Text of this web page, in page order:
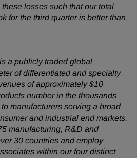
losses such that our total
for the third quarter is better than
a publicly traded global
of differentiated and specialty
of approximately $10
number in the thousands
manufacturers serving a broad
and industrial end markets.
manufacturing, R&D and
30 countries and employ
within our four distinct